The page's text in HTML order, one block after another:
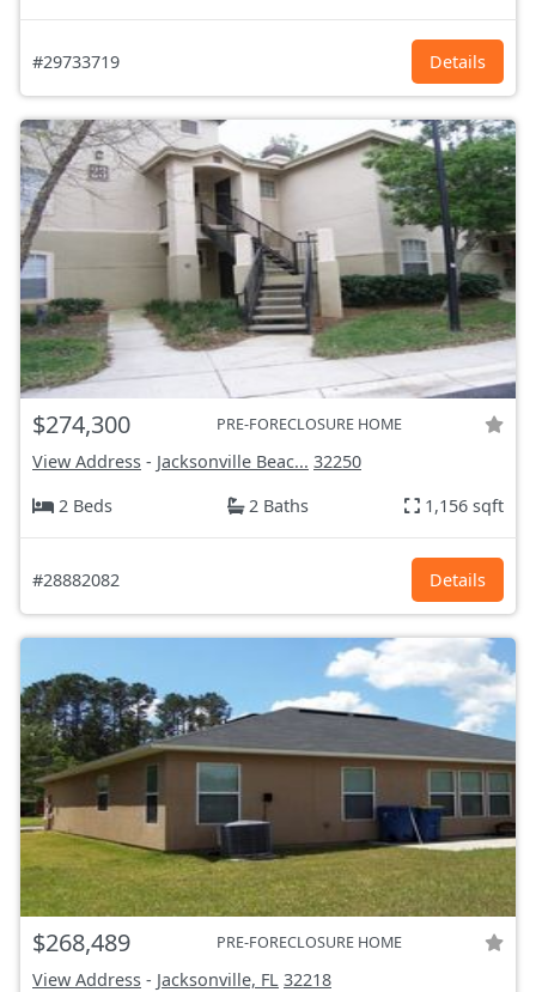
#29733719 Details
$274,300 PRE-FORECLOSURE HOME
View Address - Jacksonville Beac... 32250
2 Beds
2 Baths 1,156 sqft
#28882082 Details
$268,489 PRE-FORECLOSURE HOME
View Address - Jacksonville, FL 32218